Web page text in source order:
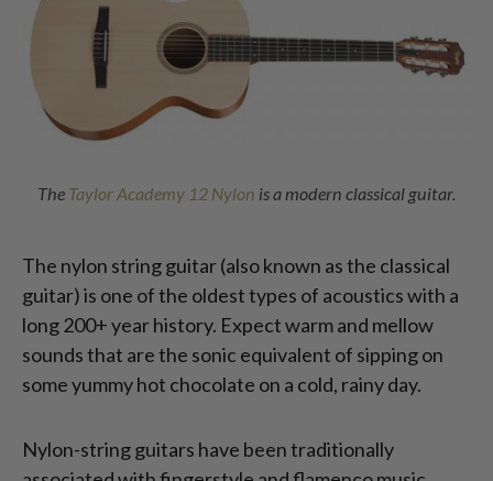
The Taylor Academy 12 Nylon is a modern classical guitar.
The nylon string guitar (also known as the classical
guitar) is one of the oldest types of acoustics with a
long 200+ year history. Expect warm and mellow
sounds that are the sonic equivalent of sipping on
some yummy hot chocolate on a cold, rainy day.
Nylon-string guitars have been traditionally